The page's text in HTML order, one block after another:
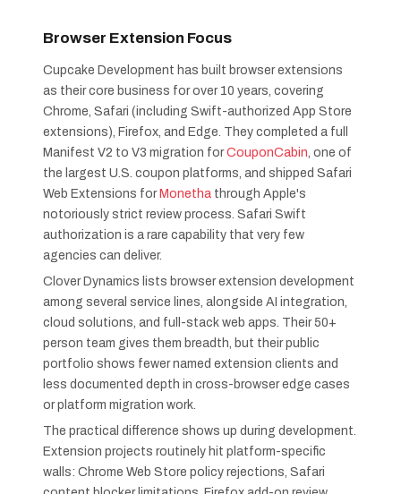
Browser Extension Focus
Cupcake Development has built browser extensions
as their core business for over 10 years, covering
Chrome, Safari (including Swift-authorized App Store
extensions), Firefox, and Edge. They completed a full
Manifest V2 to V3 migration forCouponCabin, one of
the largest U.S. coupon platforms, and shipped Safari
Web Extensions for Monetha through Apple's
notoriously strict review process. Safari Swift
authorization is a rare capability that very few
agencies can deliver.
Clover Dynamics lists browser extension development
among several service lines, alongside AI integration,
cloud solutions, and full-stack web apps. Their 50+
person team gives them breadth, but their public
portfolio shows fewer named extension clients and
less documented depth in cross-browser edge cases
or platform migration work.
The practical difference shows up during development.
Extension projects routinely hit platform-specific
walls: Chrome Web Store policy rejections, Safari